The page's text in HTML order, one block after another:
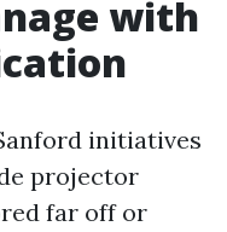
with
initiatives
projector
far off or